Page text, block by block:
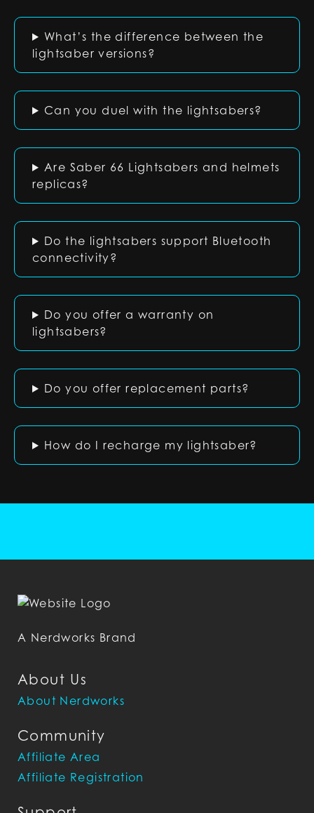
What’s the difference between the
lightsaber versions?
Can you duel with the lightsabers?
Are Saber 66 Lightsabers and helmets
replicas?
Do the lightsabers support Bluetooth
connectivity?
Do you offer a warranty on
lightsabers?
Do you offer replacement parts?
How do I recharge my lightsaber?
About Us
About Nerdworks
Community
Affiliate Area
Affiliate Registration
A Nerdworks Brand